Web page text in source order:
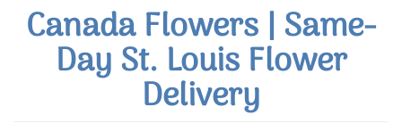
Canada Flowers | Same-
Day St. Louis Flower
Delivery